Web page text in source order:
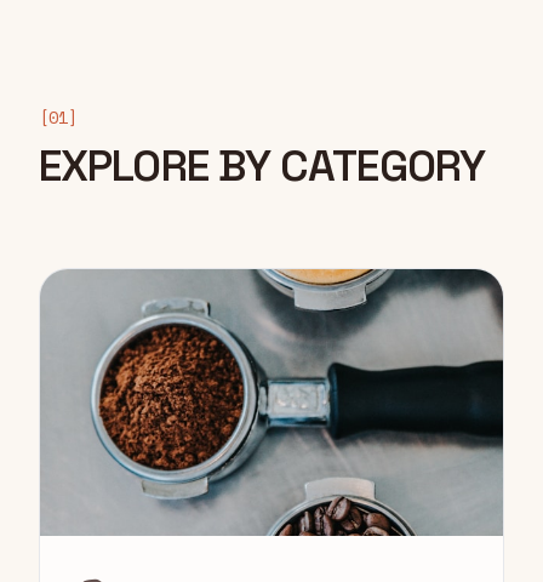
[01]
EXPLORE BY CATEGORY